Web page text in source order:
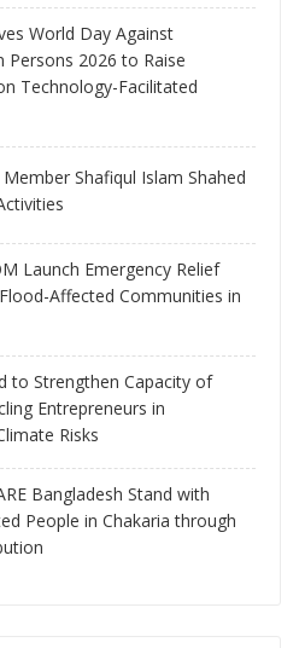
World Day Against
Persons 2026 to Raise
Technology-Facilitated
Member Shafiqul Islam Shahed
Launch Emergency Relief
Affected Communities in
to Strengthen Capacity of
Entrepreneurs in
Risks
Bangladesh Stand with
People in Chakaria through